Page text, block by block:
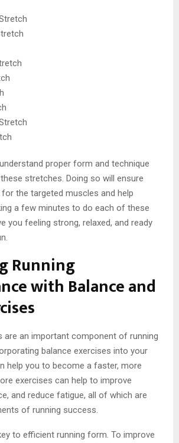
proper form and technique
stretches. Doing so will ensure
the targeted muscles and help
a few minutes to do each of these
you feeling strong, relaxed, and ready
Running
with Balance and
are an important component of running
balance exercises into your
help you to become a faster, more
exercises can help to improve
and reduce fatigue, all of which are
of running success.
to efficient running form. To improve